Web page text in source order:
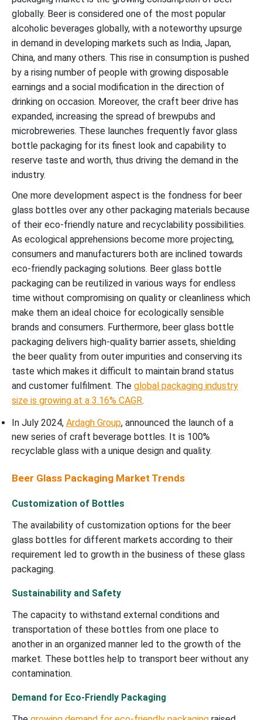
globally. Beer is considered one of the most popular
alcoholic beverages globally, with a noteworthy upsurge
in demand in developing markets such as India, Japan,
China, and many others. This rise in consumption is pushed
by a rising number of people with growing disposable
earnings and a social modification in the direction of
drinking on occasion. Moreover, the craft beer drive has
expanded, increasing the spread of brewpubs and
microbreweries. These launches frequently favor glass
bottle packaging for its finest look and capability to
reserve taste and worth, thus driving the demand in the
industry.
One more development aspect is the fondness for beer
glass bottles over any other packaging materials because
of their eco-friendly nature and recyclability possibilities.
As ecological apprehensions become more projecting,
consumers and manufacturers both are inclined towards
eco-friendly packaging solutions. Beer glass bottle
packaging can be reutilized in various ways for endless
time without compromising on quality or cleanliness which
make them an ideal choice for ecologically sensible
brands and consumers. Furthermore, beer glass bottle
packaging delivers high-quality barrier assets, shielding
the beer quality from outer impurities and conserving its
taste which makes it difficult to maintain brand status
and customer fulfilment. The global packaging industry
size is growing at a 3.16% CAGR.
In July 2024, Ardagh Group, announced the launch of a
new series of craft beverage bottles. It is 100%
recyclable glass with a unique design and quality.
Beer Glass Packaging Market Trends
Customization of Bottles
The availability of customization options for the beer
glass bottles for different markets according to their
requirement led to growth in the business of these glass
packaging.
Sustainability and Safety
The capacity to withstand external conditions and
transportation of these bottles from one place to
another in an organized manner led to the growth of the
market. These bottles help to transport beer without any
contamination.
Demand for Eco-Friendly Packaging